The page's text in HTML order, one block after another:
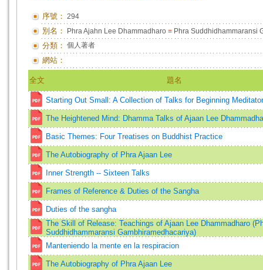
序號： 294
別名： Phra Ajahn Lee Dhammadharo = Phra Suddhidhammaransi
分類： 個人著者
網站：
全文 題名
Starting Out Small: A Collection of Talks for Beginning
The Heightened Mind: Dhamma Talks of Ajaan Lee
Basic Themes: Four Treatises on Buddhist Practice
The Autobiography of Phra Ajaan Lee
Inner Strength -- Sixteen Talks
Frames of Reference & Duties of the Sangha
Duties of the sangha
The Skill of Release: Teachings of Ajaan Lee Dhammadharo
Suddhidhammaransi Gambhiramedhacariya)
Manteniendo la mente en la respiracion
The Autobiography of Phra Ajaan Lee